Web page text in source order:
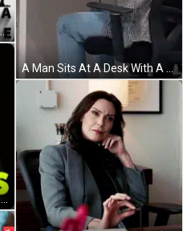
Outta Manhattanville GIF
A Man In A Bloody Robe Is Holding A Piece Of Meat With The Words " I Love This " Above Him GIF